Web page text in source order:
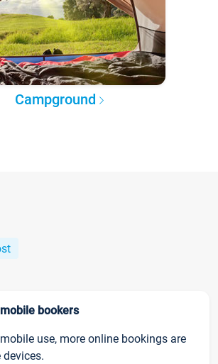
Campground
bookers
use, more online bookings are